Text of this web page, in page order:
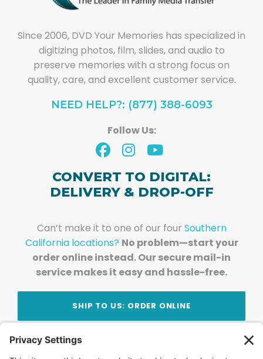
Since 2006, DVD Your Memories has specialized in
digitizing photos, film, slides, and audio to
preserve memories with a strong focus on
quality, care, and excellent customer service.
NEED HELP?: (877) 388-6093
Follow Us:
CONVERT TO DIGITAL:
DELIVERY & DROP-OFF
Can’t make it to one of our four Southern
California locations? No problem—start your
order online instead. Our secure mail-in
service makes it easy and hassle-free.
SHIP TO US: ORDER ONLINE